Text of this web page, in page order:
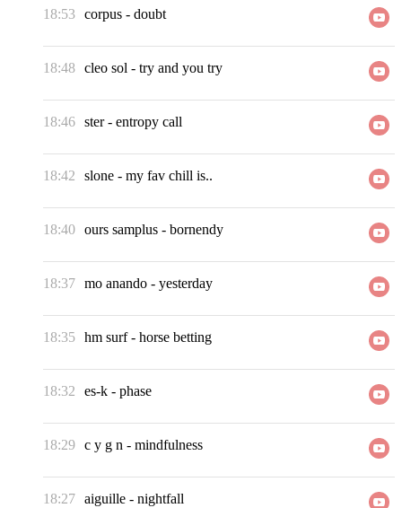
18:53 corpus - doubt
18:48 cleo sol - try and you try
18:46 ster- entropy call
18:42 slone - my fav chill is..
18:40 ours samplus - bornendy
18:37 mo anando - yesterday
18:35 hm surf- horse betting
18:32 es-k - phase
18:29 c y g n - mindfulness
18:27 aiguille - nightfall